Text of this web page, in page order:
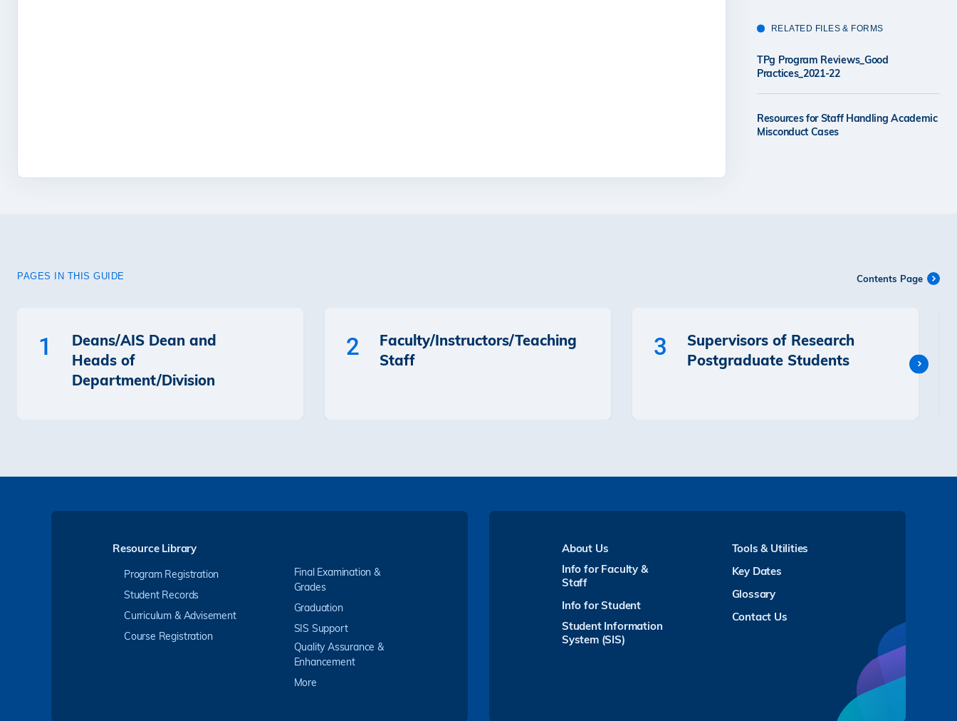
RELATED FILES & FORMS
TPg Program Reviews_Good
Practices_2021-22
Resources for Staff Handling Academic
Misconduct Cases
PAGES IN THIS GUIDE Contents Page
1
Deans/AIS Dean and
Heads of
Department/Division
2
Faculty/Instructors/Teaching
Staff
3
Supervisors of Research
Postgraduate Students
Resource Library
Program Registration
Student Records
Curriculum & Advisement
Course Registration
Final Examination &
Grades
Graduation
SIS Support
Quality Assurance &
Enhancement
More
About Us
Info for Faculty &
Staff
Info for Student
Student Information
System (SIS)
Tools & Utilities
Key Dates
Glossary
Contact Us